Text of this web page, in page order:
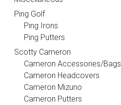
Ping Golf
Ping Irons
Ping Putters
Scotty Cameron
Cameron Accessories/Bags
Cameron Headcovers
Cameron Mizuno
Cameron Putters